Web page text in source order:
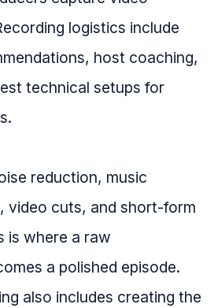
logistics include
host coaching,
technical setups for
reduction, music
video cuts, and short-form
is where a raw
a polished episode.
also includes creating the